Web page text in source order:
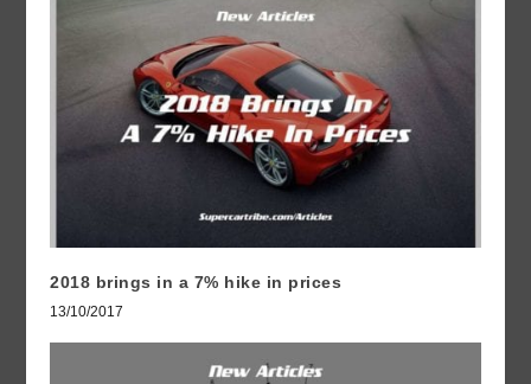
2018 brings in a 7% hike in prices
13/10/2017